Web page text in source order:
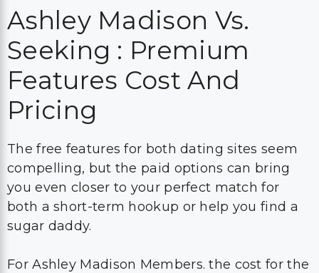
Ashley Madison Vs.
Seeking : Premium
Features Cost And
Pricing
The free features for both dating sites seem
compelling, but the paid options can bring
you even closer to your perfect match for
both a short-term hookup or help you find a
sugar daddy.
For Ashley Madison Members. the cost for the